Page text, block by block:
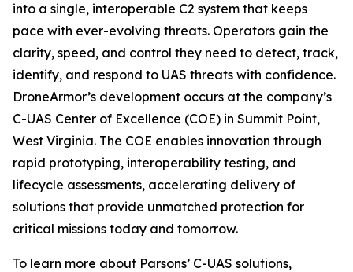
into a single, interoperable C2 system that keeps
pace with ever-evolving threats. Operators gain the
clarity, speed, and control they need to detect, track,
identify, and respond to UAS threats with confidence.
DroneArmor’s development occurs at the company’s
C-UAS Center of Excellence (COE) in Summit Point,
West Virginia. The COE enables innovation through
rapid prototyping, interoperability testing, and
lifecycle assessments, accelerating delivery of
solutions that provide unmatched protection for
critical missions today and tomorrow.
To learn more about Parsons’ C-UAS solutions,